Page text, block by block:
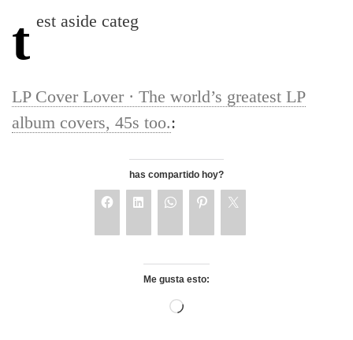
test aside categ
LP Cover Lover · The world’s greatest LP
album covers, 45s too.:
has compartido hoy?
Me gusta esto: